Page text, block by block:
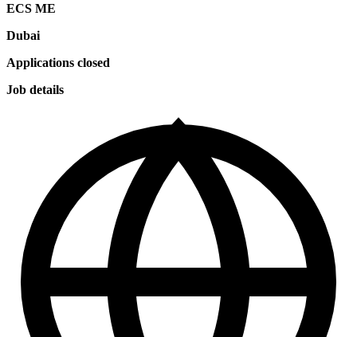
ECS ME
Dubai
Applications closed
Job details